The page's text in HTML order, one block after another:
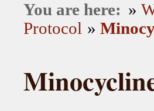
You are here: »
Protocol »